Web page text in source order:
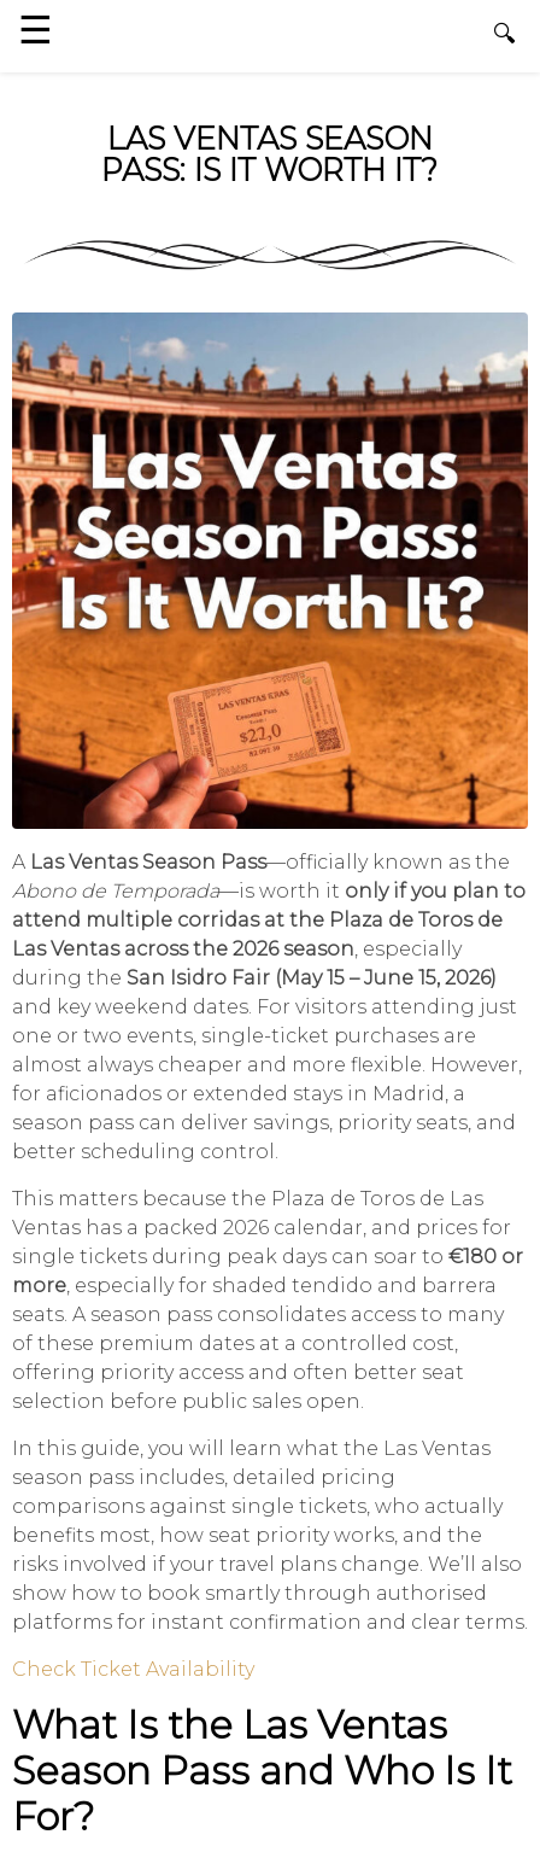
LAS VENTAS SEASON
PASS: IS IT WORTH IT?
A Las Ventas Season Pass—officially known as the
Abono de Temporada—is worth it only if you plan to
attend multiple corridas at the Plaza de Toros de
Las Ventas across the 2026 season, especially
during the San Isidro Fair (May 15 – June 15, 2026)
and key weekend dates. For visitors attending just
one or two events, single-ticket purchases are
almost always cheaper and more flexible. However,
for aficionados or extended stays in Madrid, a
season pass can deliver savings, priority seats, and
better scheduling control.
This matters because the Plaza de Toros de Las
Ventas has a packed 2026 calendar, and prices for
single tickets during peak days can soar to €180 or
more, especially for shaded tendido and barrera
seats. A season pass consolidates access to many
of these premium dates at a controlled cost,
offering priority access and often better seat
selection before public sales open.
In this guide, you will learn what the Las Ventas
season pass includes, detailed pricing
comparisons against single tickets, who actually
benefits most, how seat priority works, and the
risks involved if your travel plans change. We’ll also
show how to book smartly through authorised
platforms for instant confirmation and clear terms.
Check Ticket Availability
What Is the Las Ventas
Season Pass and Who Is It
For?